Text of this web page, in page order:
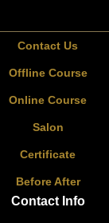
Contact Us
Offline Course
Online Course
Salon
Certificate
Before After
Contact Info